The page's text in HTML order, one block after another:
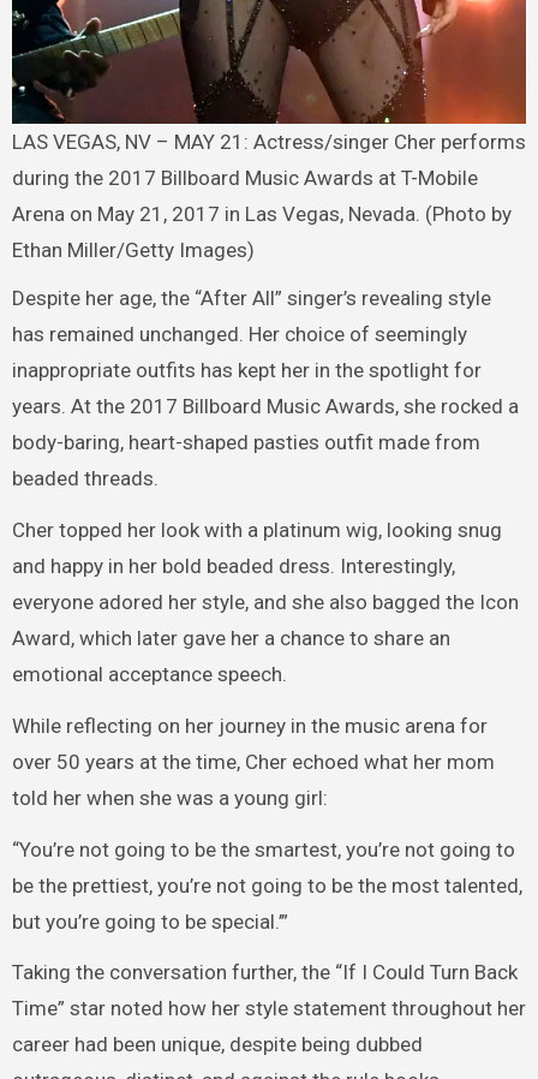
LAS VEGAS, NV – MAY 21: Actress/singer Cher performs
during the 2017 Billboard Music Awards at T-Mobile
Arena on May 21, 2017 in Las Vegas, Nevada. (Photo by
Ethan Miller/Getty Images)
Despite her age, the “After All” singer’s revealing style
has remained unchanged. Her choice of seemingly
inappropriate outfits has kept her in the spotlight for
years. At the 2017 Billboard Music Awards, she rocked a
body-baring, heart-shaped pasties outfit made from
beaded threads.
Cher topped her look with a platinum wig, looking snug
and happy in her bold beaded dress. Interestingly,
everyone adored her style, and she also bagged the Icon
Award, which later gave her a chance to share an
emotional acceptance speech.
While reflecting on her journey in the music arena for
over 50 years at the time, Cher echoed what her mom
told her when she was a young girl:
“You’re not going to be the smartest, you’re not going to
be the prettiest, you’re not going to be the most talented,
but you’re going to be special.’”
Taking the conversation further, the “If I Could Turn Back
Time” star noted how her style statement throughout her
career had been unique, despite being dubbed